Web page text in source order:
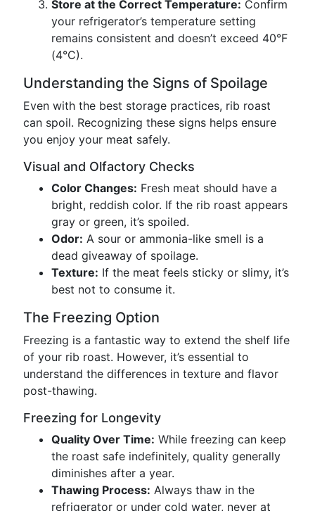
Store at the Correct Temperature: Confirm
your refrigerator’s temperature setting
remains consistent and doesn’t exceed 40°F
(4°C).
Understanding the Signs of Spoilage
Even with the best storage practices, rib roast
can spoil. Recognizing these signs helps ensure
you enjoy your meat safely.
Visual and Olfactory Checks
Color Changes: Fresh meat should have a
bright, reddish color. If the rib roast appears
gray or green, it’s spoiled.
Odor: A sour or ammonia-like smell is a
dead giveaway of spoilage.
Texture: If the meat feels sticky or slimy, it’s
best not to consume it.
The Freezing Option
Freezing is a fantastic way to extend the shelf life
of your rib roast. However, it’s essential to
understand the differences in texture and flavor
post-thawing.
Freezing for Longevity
Quality Over Time: While freezing can keep
the roast safe indefinitely, quality generally
diminishes after a year.
Thawing Process: Always thaw in the
refrigerator or under cold water, never at